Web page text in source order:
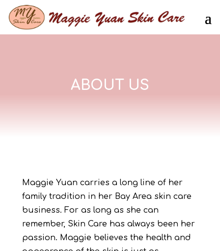
ABOUT US
Maggie Yuan carries a long line of her
family tradition in her Bay Area skin care
business. For as long as she can
remember, Skin Care has always been her
passion. Maggie believes the health and